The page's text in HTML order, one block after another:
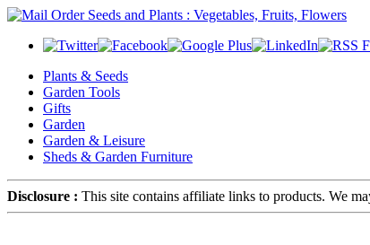
Plants & Seeds
Garden Tools
Gifts
Garden
Garden & Leisure
Sheds & Garden Furniture
Disclosure : This site contains affiliate links to products. We